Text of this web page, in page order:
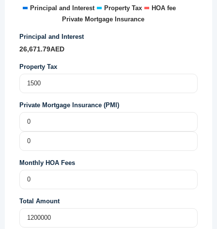
Principal and Interest Property Tax
HOA fee
Private Mortgage Insurance
Principal and Interest
26,671.79AED
Property Tax
Private Mortgage Insurance (PMI)
Monthly HOA Fees
Total Amount